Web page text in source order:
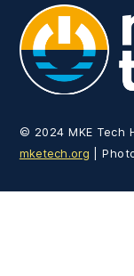
© 2024 MKE Tech
mketech.org |